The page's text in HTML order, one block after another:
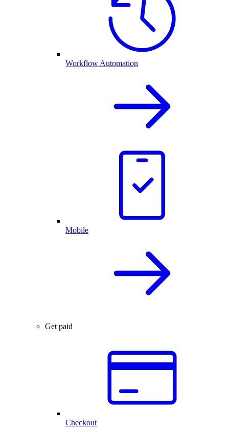
Workflow Automation
Mobile
Get paid
Checkout